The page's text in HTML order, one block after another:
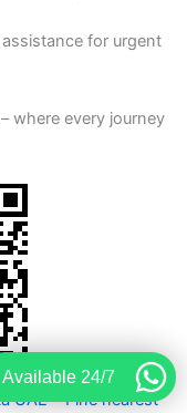
for urgent
where every journey
UAE Fine nearest
Available 24/7